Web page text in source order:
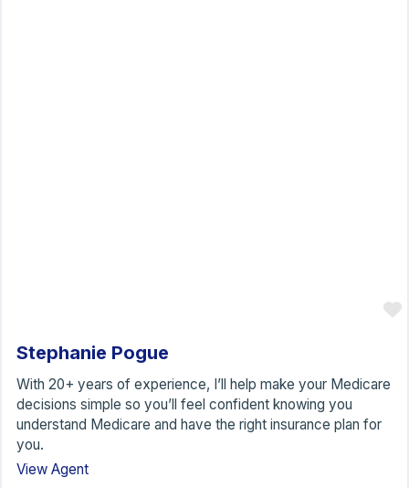
Stephanie Pogue
With 20+ years of experience, I’ll help make your Medicare
decisions simple so you’ll feel confident knowing you
understand Medicare and have the right insurance plan for
you.
View Agent